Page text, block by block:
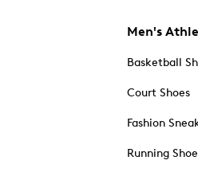
Men's
Basketball
Court Shoes
Fashion
Running